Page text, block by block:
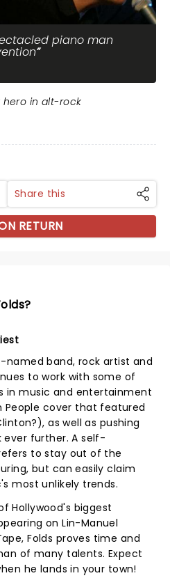
piano man
hero in alt-rock
Share this
RETURN
band, rock artist and
to work with some of
in music and entertainment
cover that featured
as well as pushing
further. A self-
to stay out of the
but can easily claim
most unlikely trends.
Hollywood's biggest
on Lin-Manuel
Folds proves time and
of many talents. Expect
he lands in your town!